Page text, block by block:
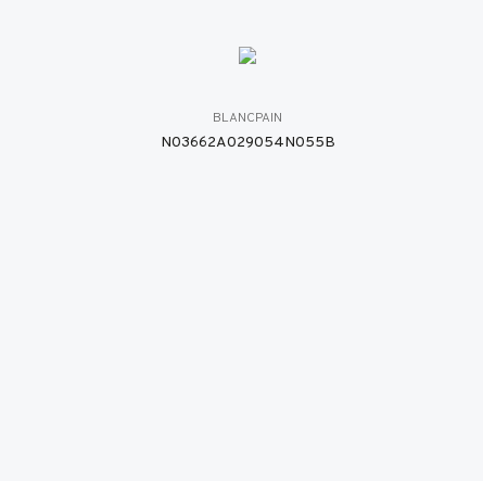
BLANCPAIN
N03662A029054N055B